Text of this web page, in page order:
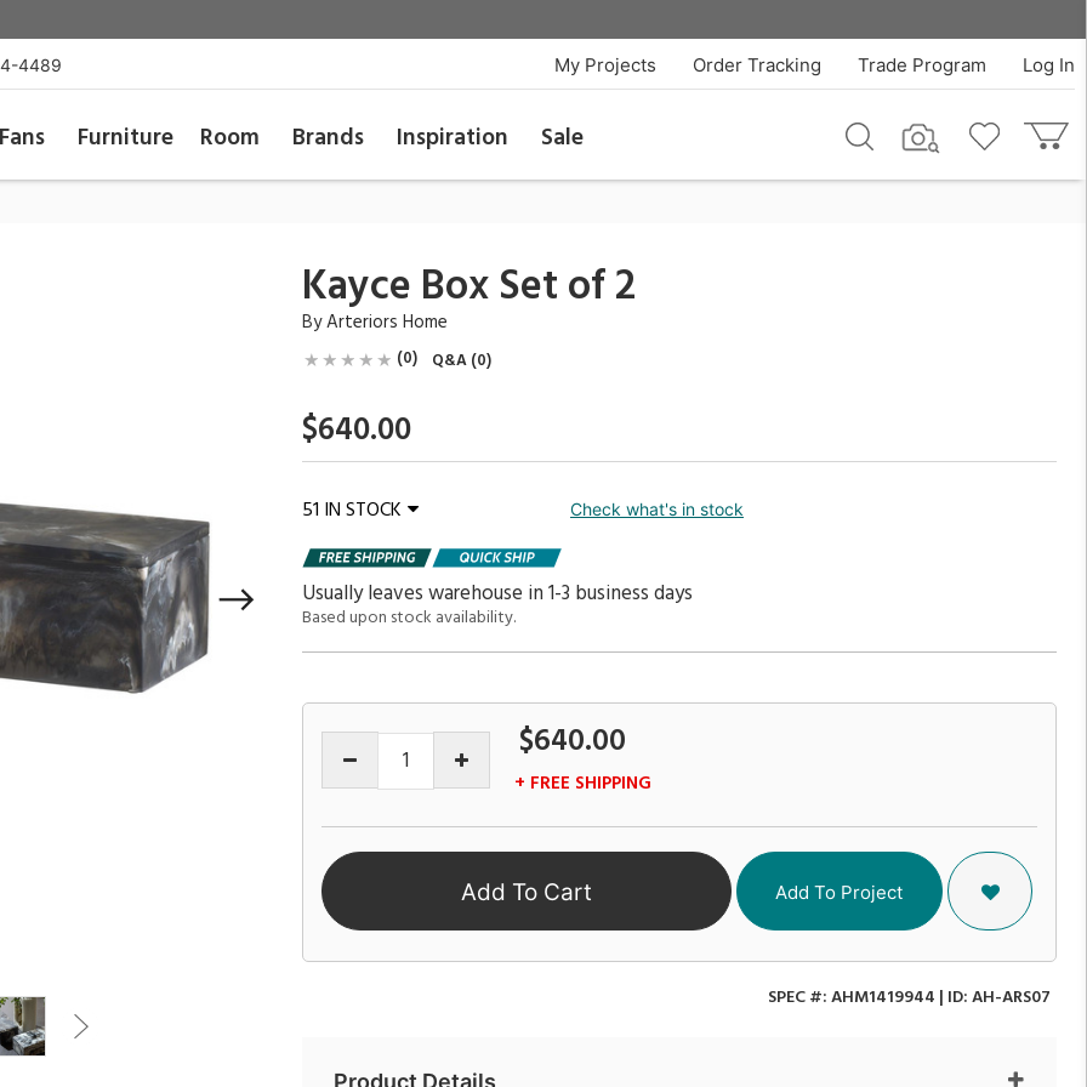
$640.00
QTY
4489 Log In
Trade Program
Order Tracking
My Projects
Furniture Room Brands Inspiration Sale
Kayce Box Set of 2
ByArteriors Home
(0) Q&A (0)
$640.00
51 IN STOCK Check what's in stock
Usually leaves warehouse in 1-3 business days
Based upon stock availability.
$640.00
+ FREE SHIPPING
Add To Cart Add To Project
SPEC #:AHM1419944 | ID:AH-ARS07
Product Details